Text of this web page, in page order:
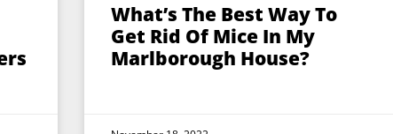
What’s The Best Way To
Get Rid Of Mice In My
Marlborough House?